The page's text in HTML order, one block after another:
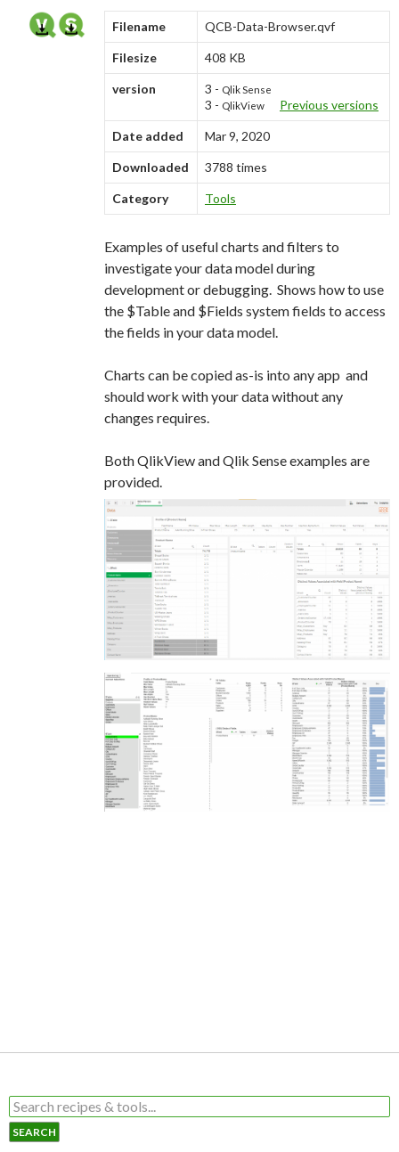
nu
Filename QCB-Data-Browser.qvf
Filesize 408 KB
version 3 - Qlik Sense
3 - QlikView Previous versions
Date added Mar 9, 2020
Downloaded 3788 times
Category Tools
Examples of useful charts and filters to
investigate your data model during
development or debugging. Shows how to use
the $Table and $Fields system fields to access
the fields in your data model.
Charts can be copied as-is into any app and
should work with your data without any
changes requires.
Both QlikView and Qlik Sense examples are
provided.